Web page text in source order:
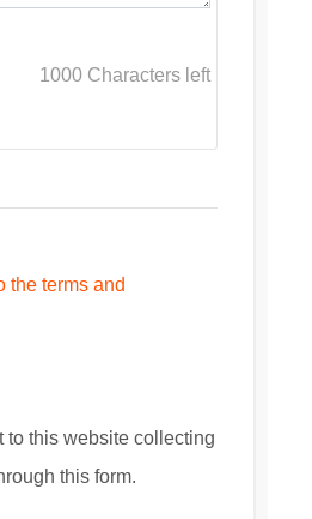
1000 Characters left
the terms and
to this website collecting
this form.